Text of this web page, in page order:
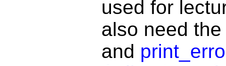
used for
also need
and